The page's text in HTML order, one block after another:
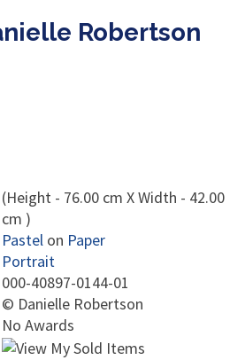
Robertson
(Height - 76.00 cm X Width - 42.00
cm )
Pastel on Paper
Portrait
000-40897-0144-01
© Danielle Robertson
No Awards